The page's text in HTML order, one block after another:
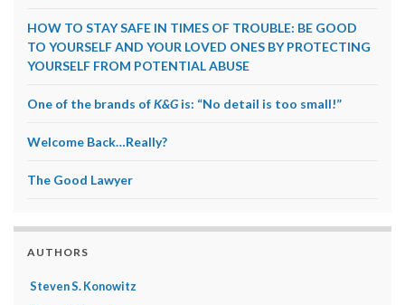
HOW TO STAY SAFE IN TIMES OF TROUBLE: BE GOOD
TO YOURSELF AND YOUR LOVED ONES BY PROTECTING
YOURSELF FROM POTENTIAL ABUSE
One of the brands ofK&G is: “No detail is too small!”
Welcome Back…Really?
The Good Lawyer
AUTHORS
Steven S. Konowitz